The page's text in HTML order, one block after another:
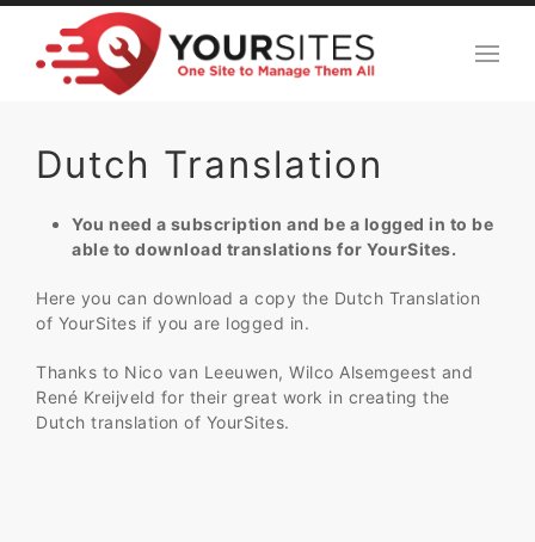
Dutch Translation
You need a subscription and be a logged in to be
able to download translations for YourSites.
Here you can download a copy the Dutch Translation
of YourSites if you are logged in.
Thanks to Nico van Leeuwen, Wilco Alsemgeest and
René Kreijveld for their great work in creating the
Dutch translation of YourSites.